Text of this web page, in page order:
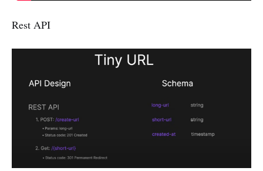
Rest API